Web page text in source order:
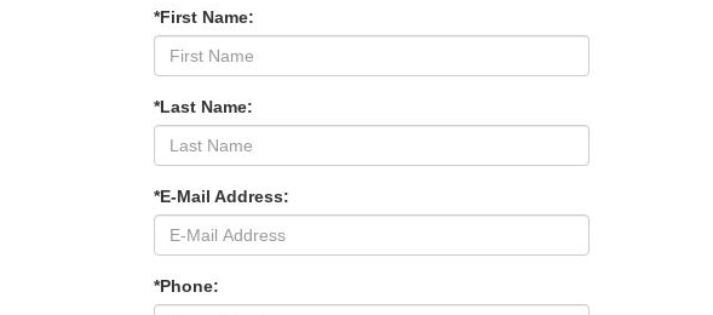
*First Name:
*Last Name:
*E-Mail Address:
*Phone: